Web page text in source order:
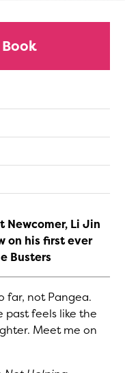
Newcomer, Li Jin
on his first ever
Busters
far, not Pangea.
past feels like the
Meet me on